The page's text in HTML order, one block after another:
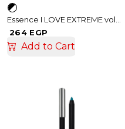
264 EGP
Add to Cart